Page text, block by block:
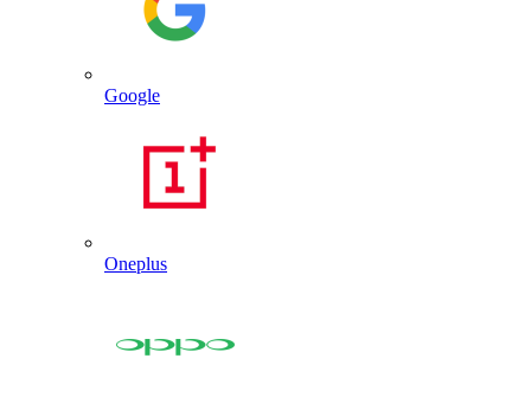
Google
Oneplus